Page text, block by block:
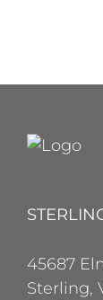
45687
Sterling,